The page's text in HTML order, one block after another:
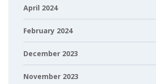
April 2024
February 2024
December 2023
November 2023